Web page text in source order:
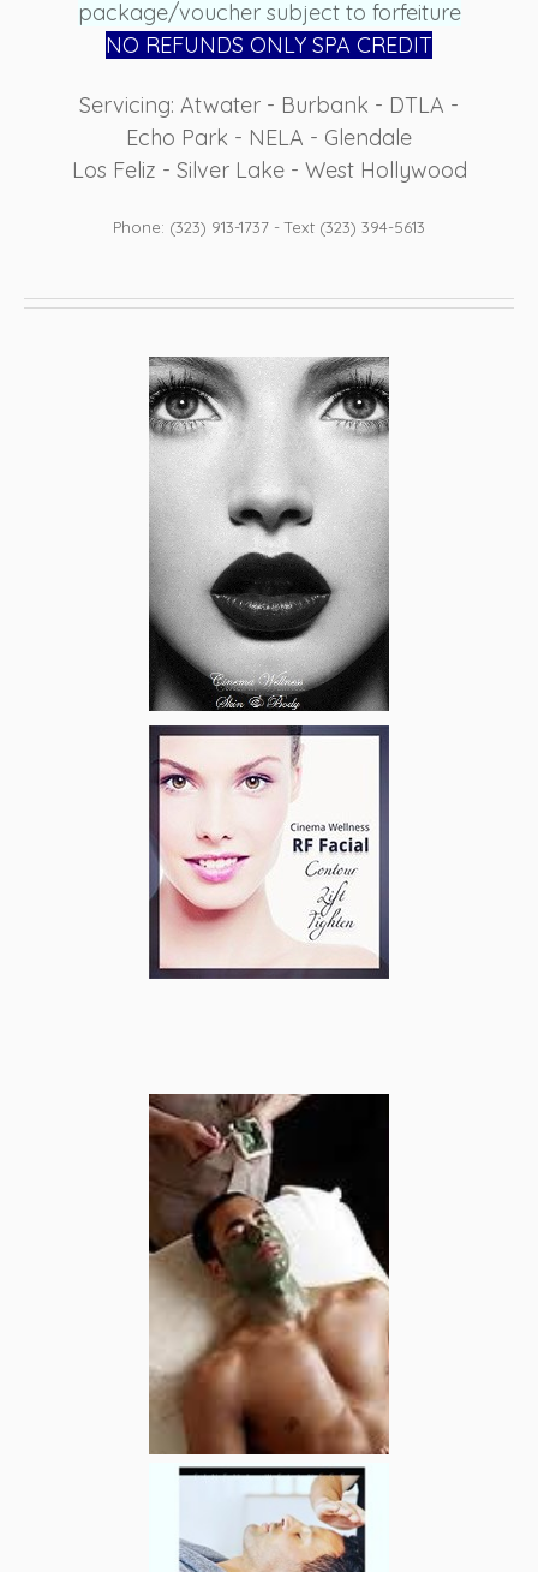
package/voucher subject to forfeiture
NO REFUNDS ONLY SPA CREDIT
Servicing: Atwater - Burbank - DTLA -
Echo Park - NELA - Glendale
Los Feliz - Silver Lake - West Hollywood
Phone: (323) 913-1737 - Text (323) 394-5613